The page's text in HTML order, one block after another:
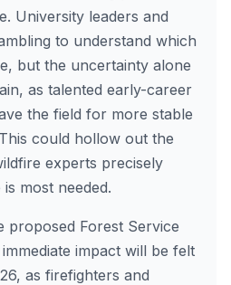
University leaders and
to understand which
but the uncertainty alone
as talented early-career
the field for more stable
could hollow out the
experts precisely
most needed.
proposed Forest Service
impact will be felt
as firefighters and